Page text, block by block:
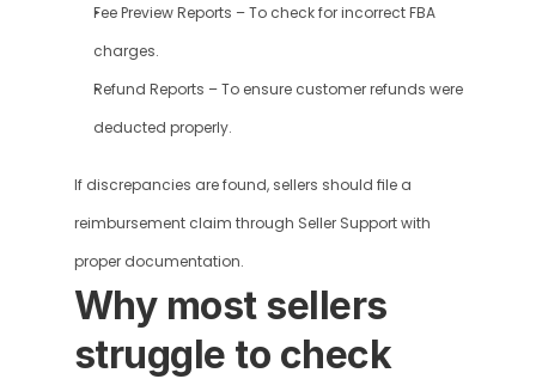
Fee Preview Reports – To check for incorrect FBA
charges.
Refund Reports – To ensure customer refunds were
deducted properly.
If discrepancies are found, sellers should file a
reimbursement claim through Seller Support with
proper documentation.
Why most sellers
struggle to check